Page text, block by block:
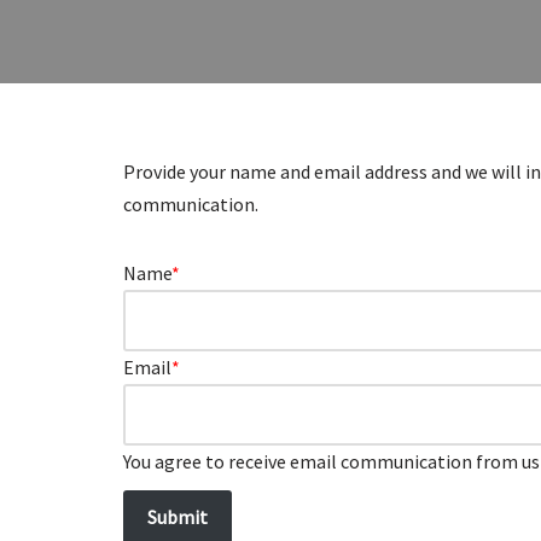
Provide your name and email address and we
communication.
Name*
Email*
You agree to receive email communication from
Submit